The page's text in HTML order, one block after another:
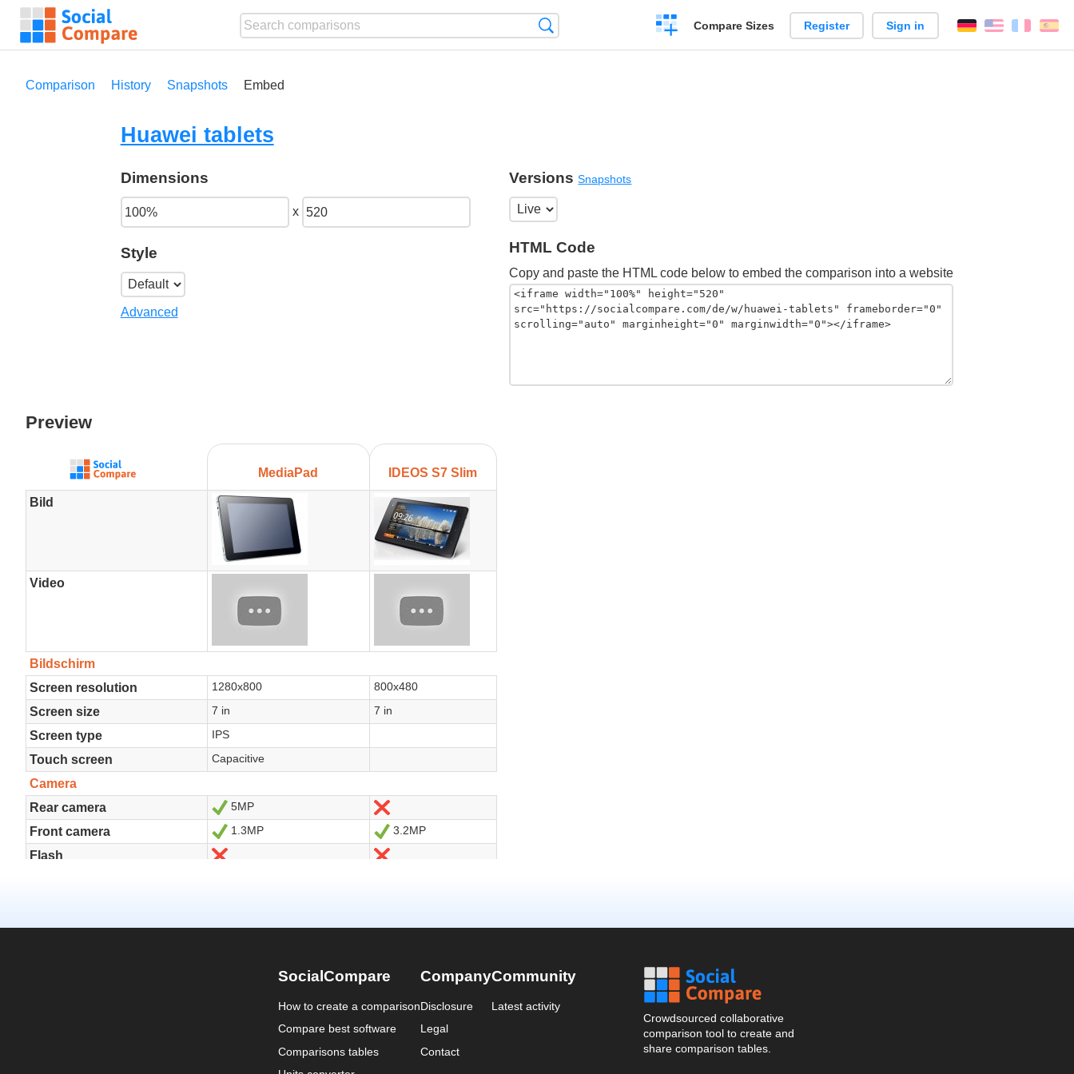
Create
a
Compare Sizes Register Sign in English
Comparison History Snapshots Embed
Huawei tablets
Dimensions
x
Style
Advanced
VersionsSnapshots
HTML Code
Copy and paste the HTML code below to embed the comparison into a website
Preview
SocialCompare
How to create a comparison
Compare best software
Comparisons tables
Company
Disclosure
Legal
Contact
Community
Latest activity
Crowdsourced collaborative
comparison tool to create and
share comparison tables.